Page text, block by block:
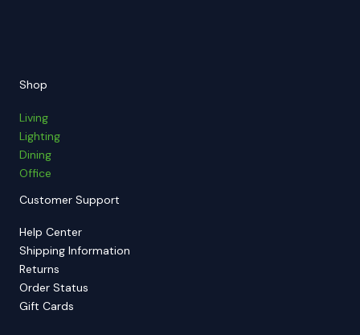
Shop
Living
Lighting
Dining
Office
Customer Support
Help Center
Shipping Information
Returns
Order Status
Gift Cards